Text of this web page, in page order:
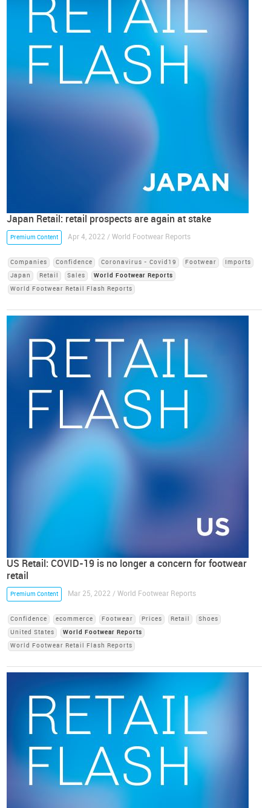
Japan Retail: retail prospects are again at stake
Premium Content Apr 4, 2022 / World Footwear Reports
Companies Confidence Coronavirus - Covid19 Footwear
Imports
Japan
Retail Sales
World Footwear Reports
World Footwear Retail Flash Reports
US Retail: COVID-19 is no longer a concern for footwear
retail
Premium Content Mar 25, 2022 / World Footwear Reports
Confidence ecommerce Footwear Prices Retail
Shoes
United States
World Footwear Reports
World Footwear Retail Flash Reports